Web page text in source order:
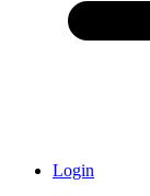
Login